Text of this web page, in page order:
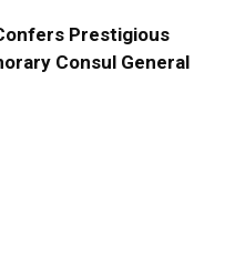
Prestigious
Consul General